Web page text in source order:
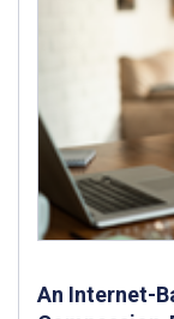
An Internet-